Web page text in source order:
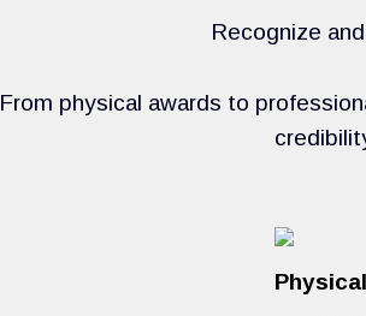
Recognize
From physical awards to